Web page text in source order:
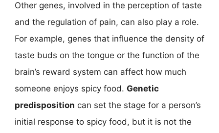
Other genes, involved in the perception of taste
and the regulation of pain, can also play a role.
For example, genes that influence the density of
taste buds on the tongue or the function of the
brain’s reward system can affect how much
someone enjoys spicy food. Genetic
predisposition can set the stage for a person’s
initial response to spicy food, but it is not the